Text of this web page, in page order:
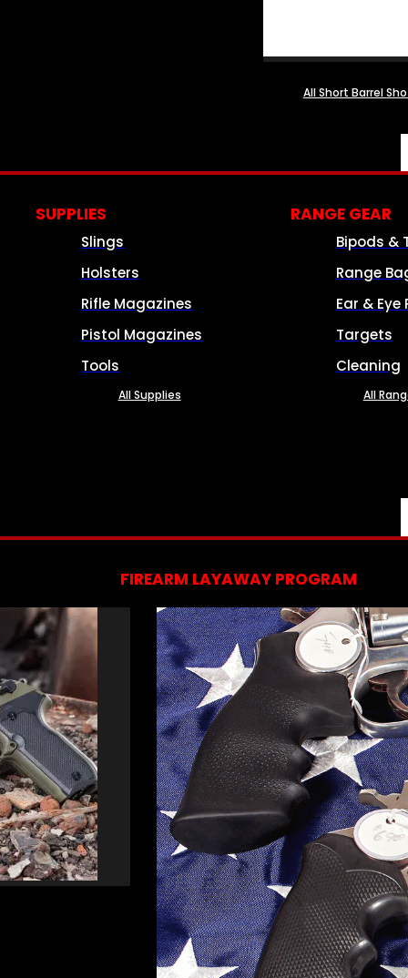
All Short Barrel
SUPPLIES
Slings
Holsters
Rifle Magazines
Pistol Magazines
Tools
All Supplies
RANGE GEAR
Bipods &
Range
Ear & Eye
Targets
Cleaning
All
FIREARM LAYAWAY PROGRAM